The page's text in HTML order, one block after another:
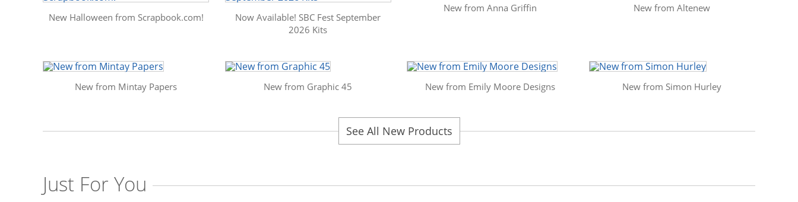
New Halloween from Scrapbook.com!
Now Available! SBC Fest September
2026 Kits
New from Anna Griffin New from Altenew
New from Mintay Papers New from Graphic 45 New from Emily Moore Designs New from Simon Hurley
See All New Products
Just For You